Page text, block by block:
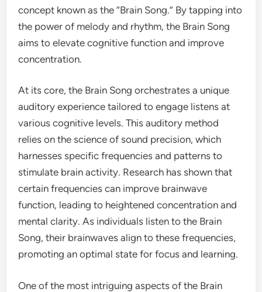
concept known as the “Brain Song.” By tapping into
the power of melody and rhythm, the Brain Song
aims to elevate cognitive function and improve
concentration.
At its core, the Brain Song orchestrates a unique
auditory experience tailored to engage listens at
various cognitive levels. This auditory method
relies on the science of sound precision, which
harnesses specific frequencies and patterns to
stimulate brain activity. Research has shown that
certain frequencies can improve brainwave
function, leading to heightened concentration and
mental clarity. As individuals listen to the Brain
Song, their brainwaves align to these frequencies,
promoting an optimal state for focus and learning.
One of the most intriguing aspects of the Brain